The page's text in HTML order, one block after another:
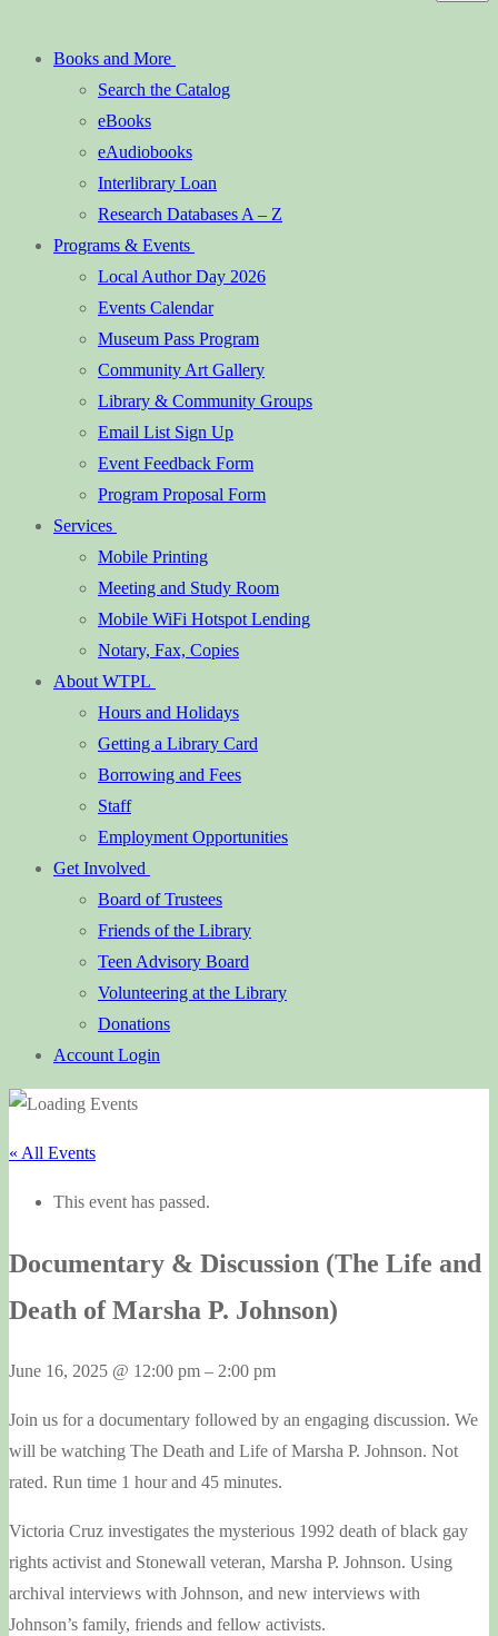
Books and More
Search the Catalog
eBooks
eAudiobooks
Interlibrary Loan
Research Databases A – Z
Programs & Events
Local Author Day 2026
Events Calendar
Museum Pass Program
Community Art Gallery
Library & Community Groups
Email List Sign Up
Event Feedback Form
Program Proposal Form
Services
Mobile Printing
Meeting and Study Room
Mobile WiFi Hotspot Lending
Notary, Fax, Copies
About WTPL
Hours and Holidays
Getting a Library Card
Borrowing and Fees
Staff
Employment Opportunities
Get Involved
Board of Trustees
Friends of the Library
Teen Advisory Board
Volunteering at the Library
Donations
Account Login
« All Events
This event has passed.
Documentary & Discussion (The Life and
Death of Marsha P. Johnson)
June 16, 2025 @ 12:00 pm – 2:00 pm
Join us for a documentary followed by an engaging discussion. We
will be watching The Death and Life of Marsha P. Johnson. Not
rated. Run time 1 hour and 45 minutes.
Victoria Cruz investigates the mysterious 1992 death of black gay
rights activist and Stonewall veteran, Marsha P. Johnson. Using
archival interviews with Johnson, and new interviews with
Johnson’s family, friends and fellow activists.